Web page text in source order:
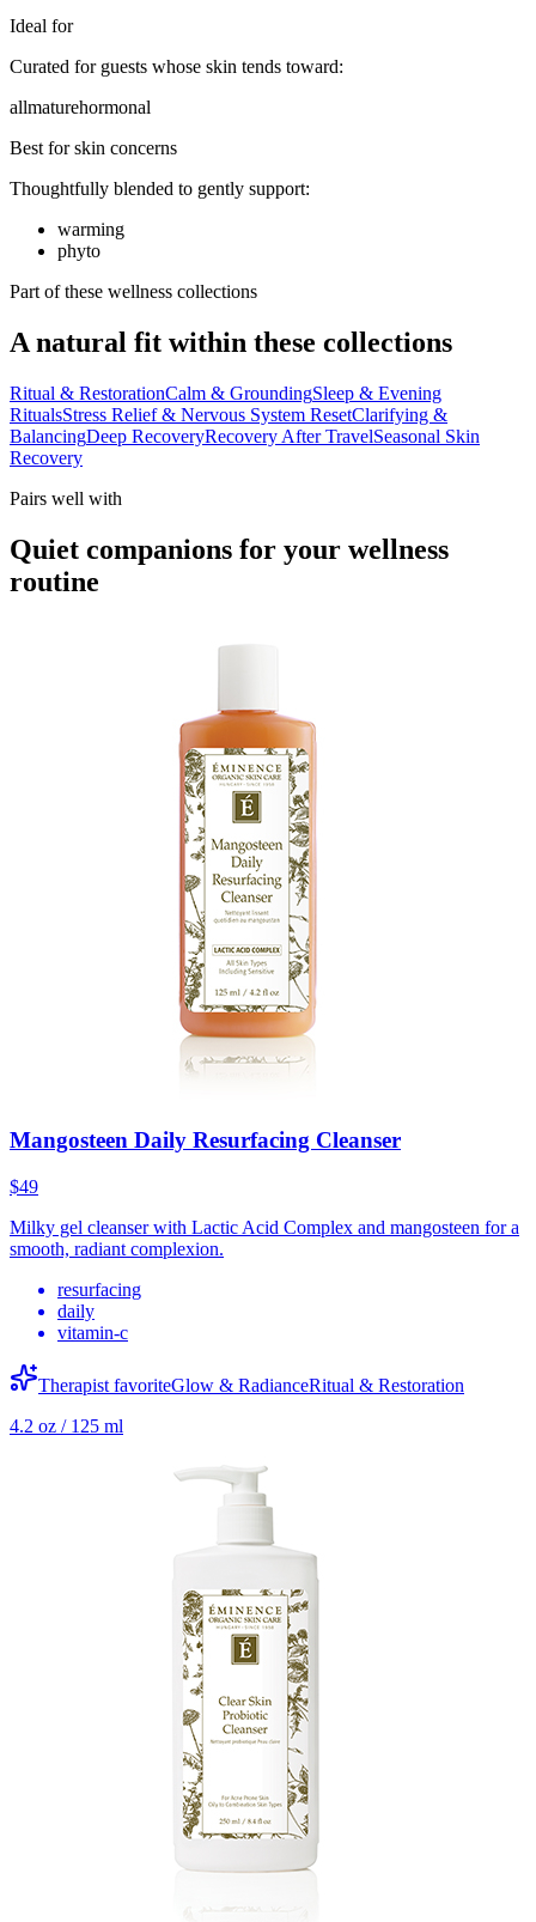
Ideal for
Curated for guests whose skin tends toward:
allmaturehormonal
Best for skin concerns
Thoughtfully blended to gently support:
warming
phyto
Part of these wellness collections
A natural fit within these collections
Ritual & RestorationCalm & GroundingSleep & Evening
RitualsStress Relief & Nervous System ResetClarifying &
BalancingDeep RecoveryRecovery After TravelSeasonal Skin
Recovery
Pairs well with
Quiet companions for your wellness
routine
Mangosteen Daily Resurfacing Cleanser
$49
Milky gel cleanser with Lactic Acid Complex and mangosteen for a
smooth, radiant complexion.
resurfacing
daily
vitamin-c
Therapist favoriteGlow & RadianceRitual & Restoration
4.2 oz / 125 ml